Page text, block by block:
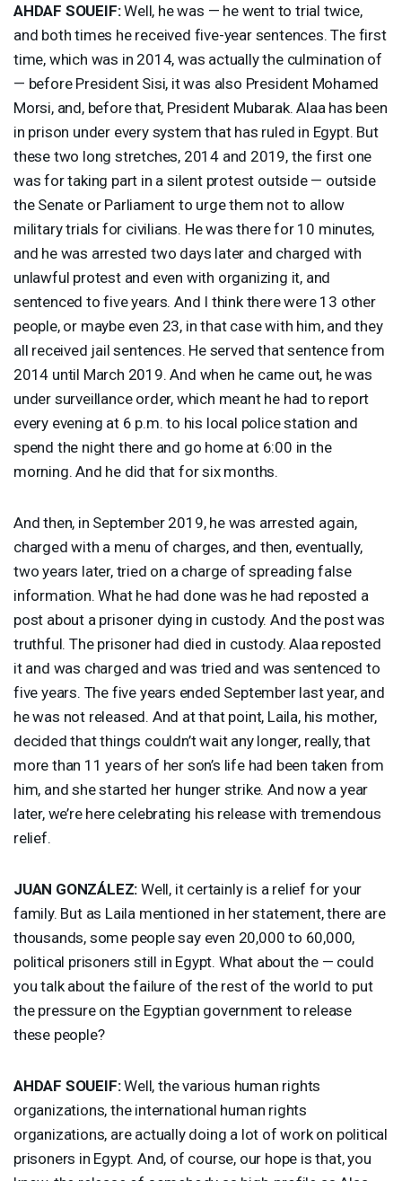
AHDAF SOUEIF:Well, he was — he went to trial twice,
and both times he received five-year sentences. The first
time, which was in 2014, was actually the culmination of
— before President Sisi, it was also President Mohamed
Morsi, and, before that, President Mubarak. Alaa has been
in prison under every system that has ruled in Egypt. But
these two long stretches, 2014 and 2019, the first one
was for taking part in a silent protest outside — outside
the Senate or Parliament to urge them not to allow
military trials for civilians. He was there for 10 minutes,
and he was arrested two days later and charged with
unlawful protest and even with organizing it, and
sentenced to five years. And I think there were 13 other
people, or maybe even 23, in that case with him, and they
all received jail sentences. He served that sentence from
2014 until March 2019. And when he came out, he was
under surveillance order, which meant he had to report
every evening at 6 p.m. to his local police station and
spend the night there and go home at 6:00 in the
morning. And he did that for six months.
And then, in September 2019, he was arrested again,
charged with a menu of charges, and then, eventually,
two years later, tried on a charge of spreading false
information. What he had done was he had reposted a
post about a prisoner dying in custody. And the post was
truthful. The prisoner had died in custody. Alaa reposted
it and was charged and was tried and was sentenced to
five years. The five years ended September last year, and
he was not released. And at that point, Laila, his mother,
decided that things couldn’t wait any longer, really, that
more than 11 years of her son’s life had been taken from
him, and she started her hunger strike. And now a year
later, we’re here celebrating his release with tremendous
relief.
JUAN GONZÁLEZ: Well, it certainly is a relief for your
family. But as Laila mentioned in her statement, there are
thousands, some people say even 20,000 to 60,000,
political prisoners still in Egypt. What about the — could
you talk about the failure of the rest of the world to put
the pressure on the Egyptian government to release
these people?
AHDAF SOUEIF:Well, the various human rights
organizations, the international human rights
organizations, are actually doing a lot of work on political
prisoners in Egypt. And, of course, our hope is that, you